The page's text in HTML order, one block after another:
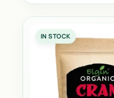
IN STOCK